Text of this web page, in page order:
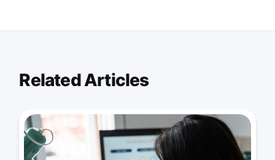
Related Articles